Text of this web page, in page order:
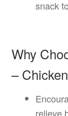
snack
Why
–
relieve